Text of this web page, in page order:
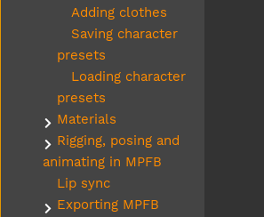
Adding clothes
Saving character
presets
Loading character
presets
Submenu Materials
Materials
Submenu Rigging, posing and
Rigging, posing and
animating in MPFB
Lip sync
Submenu Exporting MPFB
Exporting MPFB